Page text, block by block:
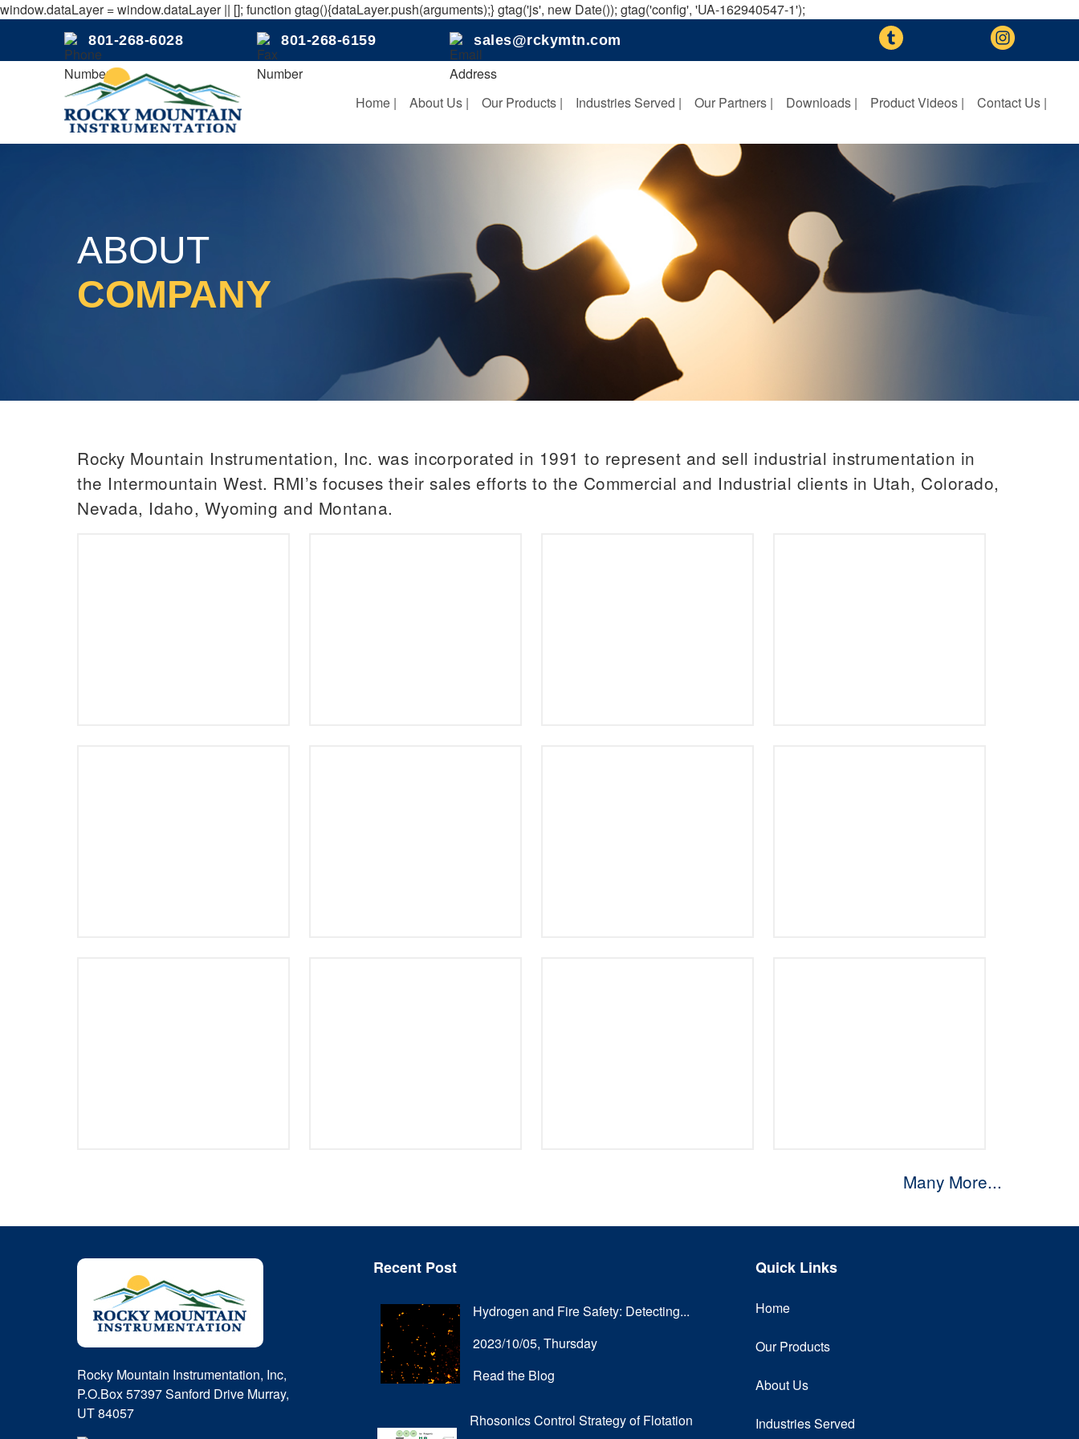
window.dataLayer = window.dataLayer || []; function gtag(){dataLayer.push(arguments);} gtag('js', new Date()); gtag('config', 'UA-162940547-1');
801-268-6028 801-268-6159 sales@rckymtn.com
Home | About Us | Our Products | Industries Served | Our Partners | Downloads | Product Videos | Contact Us |
ABOUT
COMPANY
Rocky Mountain Instrumentation, Inc. was incorporated in 1991 to represent and sell industrial instrumentation in
the Intermountain West. RMI’s focuses their sales efforts to the Commercial and Industrial clients in Utah, Colorado,
Nevada, Idaho, Wyoming and Montana.
Many More...
Rocky Mountain Instrumentation, Inc,
P.O.Box 57397 Sanford Drive Murray,
UT 84057
Recent Post
Hydrogen and Fire Safety: Detecting...
2023/10/05, Thursday
Read the Blog
Rhosonics Control Strategy of Flotation
Quick Links
Home
Our Products
About Us
Industries Served